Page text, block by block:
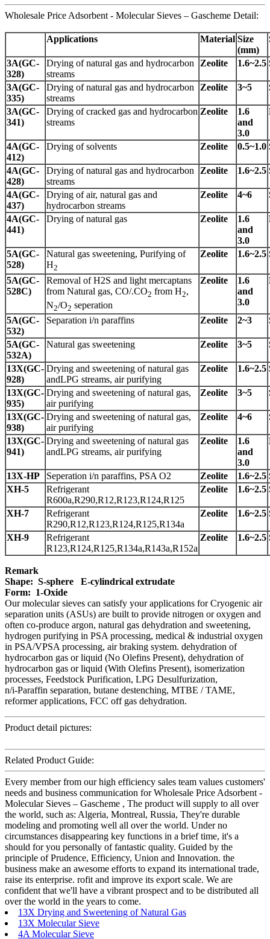
Wholesale Price Adsorbent - Molecular Sieves – Gascheme Detail:
Applications Material Size
(mm)
3A(GC-
328)
Drying of natural gas and hydrocarbon
streams
Zeolite 1.6~2.5
3A(GC-
335)
Drying of natural gas and hydrocarbon
streams
Zeolite 3~5
3A(GC-
341)
Drying of cracked gas and hydrocarbon
streams
Zeolite
1.6
and
3.0
4A(GC-
412)
Drying of solvents Zeolite 0.5~1.0
4A(GC-
428)
Drying of natural gas and hydrocarbon
streams
Zeolite 1.6~2.5
4A(GC-
437)
Drying of air, natural gas and
hydrocarbon streams
Zeolite 4~6
4A(GC-
441)
Drying of natural gas Zeolite
1.6
and
3.0
5A(GC-
528)
Natural gas sweetening, Purifying of
H2
Zeolite 1.6~2.5
5A(GC-
528C)
Removal of H2S and light mercaptans
from Natural gas, CO/.CO2 from H2,
N2/O2 seperation
Zeolite
1.6
and
3.0
5A(GC-
532)
Separation i/n paraffins Zeolite 2~3
5A(GC-
532A)
Natural gas sweetening Zeolite 3~5
13X(GC-
928)
Drying and sweetening of natural gas
andLPG streams, air purifying
Zeolite 1.6~2.5
13X(GC-
935)
Drying and sweetening of natural gas,
air purifying
Zeolite 3~5
13X(GC-
938)
Drying and sweetening of natural gas,
air purifying
Zeolite 4~6
13X(GC-
941)
Drying and sweetening of natural gas
andLPG streams, air purifying
Zeolite
1.6
and
3.0
13X-HP Seperation i/n paraffins, PSA O2 Zeolite 1.6~2.5
XH-5
Refrigerant
R600a,R290,R12,R123,R124,R125
Zeolite 1.6~2.5
XH-7
Refrigerant
R290,R12,R123,R124,R125,R134a
Zeolite 1.6~2.5
XH-9
Refrigerant
R123,R124,R125,R134a,R143a,R152a
Zeolite 1.6~2.5
Remark
Shape: S-sphere E-cylindrical extrudate
Form: 1-Oxide
Our molecular sieves can satisfy your applications for Cryogenic air
separation units (ASUs) are built to provide nitrogen or oxygen and
often co-produce argon, natural gas dehydration and sweetening,
hydrogen purifying in PSA processing, medical & industrial oxygen
in PSA/VPSA processing, air braking system. dehydration of
hydrocarbon gas or liquid (No Olefins Present), dehydration of
hydrocarbon gas or liquid (With Olefins Present), isomerization
processes, Feedstock Purification, LPG Desulfurization,
n/i-Paraffin separation, butane destenching, MTBE / TAME,
reformer applications, FCC off gas dehydration.
Product detail pictures:
Related Product Guide:
Every member from our high efficiency sales team values customers'
needs and business communication for Wholesale Price Adsorbent -
Molecular Sieves – Gascheme , The product will supply to all over
the world, such as: Algeria, Montreal, Russia, They're durable
modeling and promoting well all over the world. Under no
circumstances disappearing key functions in a brief time, it's a
should for you personally of fantastic quality. Guided by the
principle of Prudence, Efficiency, Union and Innovation. the
business make an awesome efforts to expand its international trade,
raise its enterprise. rofit and improve its export scale. We are
confident that we'll have a vibrant prospect and to be distributed all
over the world in the years to come.
13X Drying and Sweetening of Natural Gas
13X Molecular Sieve
4A Molecular Sieve